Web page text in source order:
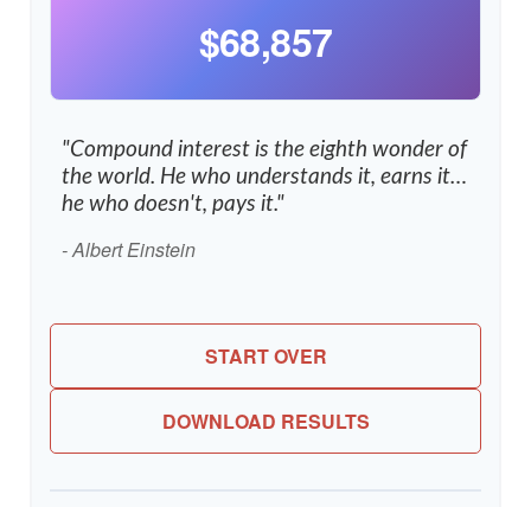
$68,857
"Compound interest is the eighth wonder of
the world. He who understands it, earns it…
he who doesn't, pays it."
- Albert Einstein
START OVER
DOWNLOAD RESULTS